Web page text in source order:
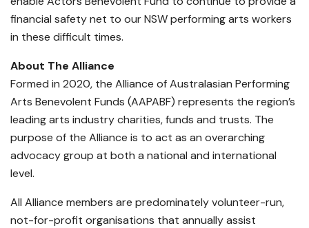
financial safety net to our NSW performing arts workers
in these difficult times.
About The Alliance
Formed in 2020, the Alliance of Australasian Performing
Arts Benevolent Funds (AAPABF) represents the region’s
leading arts industry charities, funds and trusts. The
purpose of the Alliance is to act as an overarching
advocacy group at both a national and international
level.
All Alliance members are predominately volunteer-run,
not-for-profit organisations that annually assist